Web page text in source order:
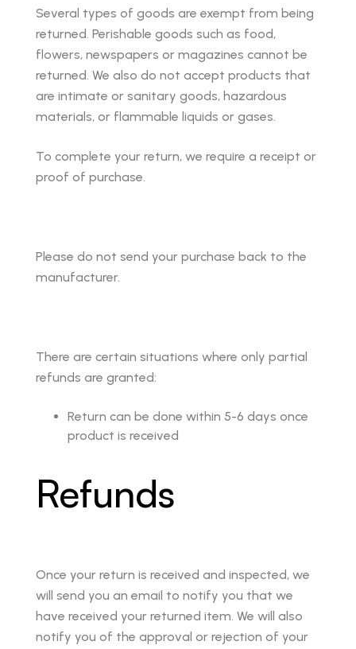
Several types of goods are exempt from being
returned. Perishable goods such as food,
flowers, newspapers or magazines cannot be
returned. We also do not accept products that
are intimate or sanitary goods, hazardous
materials, or flammable liquids or gases.
To complete your return, we require a receipt or
proof of purchase.
Please do not send your purchase back to the
manufacturer.
There are certain situations where only partial
refunds are granted:
Return can be done within 5-6 days once
product is received
Refunds
Once your return is received and inspected, we
will send you an email to notify you that we
have received your returned item. We will also
notify you of the approval or rejection of your